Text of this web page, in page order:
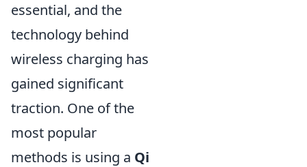
essential, and the
technology behind
wireless charging has
gained significant
traction. One of the
most popular
methods is using a Qi